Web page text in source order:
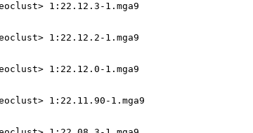
1:22.12.3-1.mga9
1:22.12.2-1.mga9
1:22.12.0-1.mga9
1:22.11.90-1.mga9